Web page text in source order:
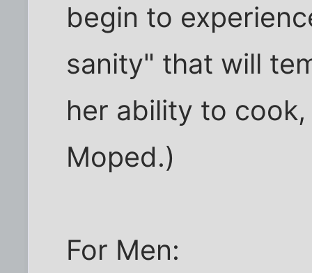
begin to
sanity" that will
her ability to
Moped.)
For Men: